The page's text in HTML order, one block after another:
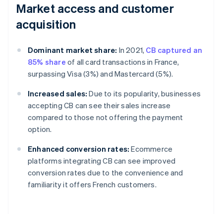
Market access and customer
acquisition
Dominant market share: In 2021, CB captured an
85% share of all card transactions in France,
surpassing Visa (3%) and Mastercard (5%).
Increased sales: Due to its popularity, businesses
accepting CB can see their sales increase
compared to those not offering the payment
option.
Enhanced conversion rates: Ecommerce
platforms integrating CB can see improved
conversion rates due to the convenience and
familiarity it offers French customers.